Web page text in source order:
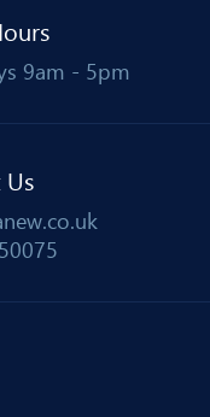
9am - 5pm
Us